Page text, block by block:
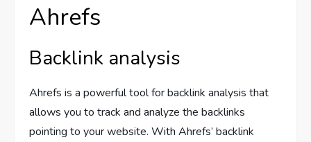
Ahrefs
Backlink analysis
Ahrefs is a powerful tool for backlink analysis that
allows you to track and analyze the backlinks
pointing to your website. With Ahrefs’ backlink